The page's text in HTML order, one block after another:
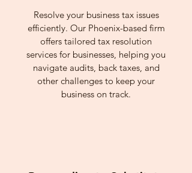
Resolve your business tax issues
efficiently. Our Phoenix-based firm
offers tailored tax resolution
services for businesses, helping you
navigate audits, back taxes, and
other challenges to keep your
business on track.